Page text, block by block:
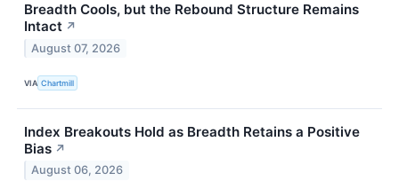
Breadth Cools, but the Rebound Structure Remains
Intact ↗
August 07, 2026
VIA Chartmill
Index Breakouts Hold as Breadth Retains a Positive
Bias ↗
August 06, 2026